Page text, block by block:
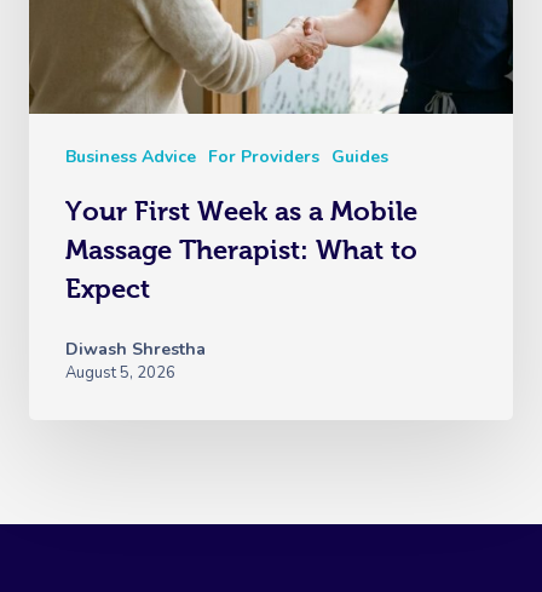
Business Advice For Providers Guides
Your First Week as a Mobile
Massage Therapist: What to
Expect
Diwash Shrestha
August 5, 2026